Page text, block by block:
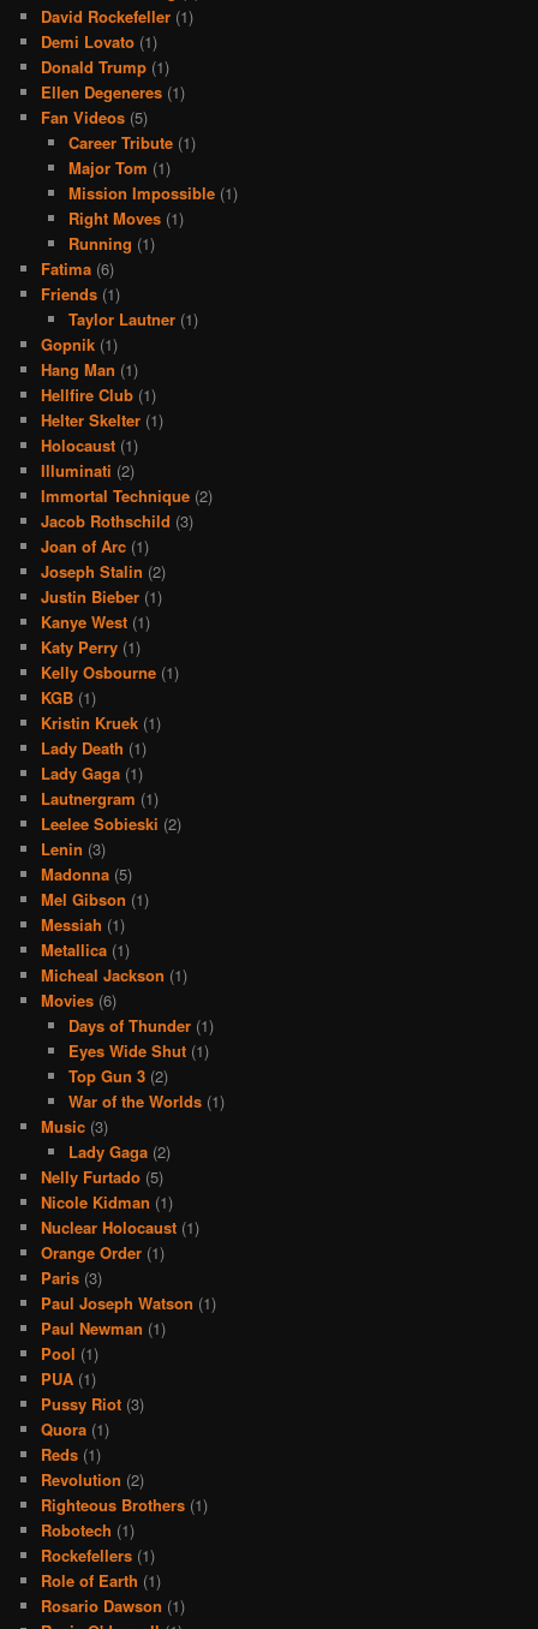
David Rockefeller (1)
Demi Lovato (1)
Donald Trump (1)
Ellen Degeneres (1)
Fan Videos (5)
Career Tribute(1)
Major Tom (1)
Mission Impossible(1)
Right Moves(1)
Running (1)
Fatima (6)
Friends (1)
Taylor Lautner(1)
Gopnik (1)
Hang Man (1)
Hellfire Club (1)
Helter Skelter (1)
Holocaust (1)
Illuminati (2)
Immortal Technique (2)
Jacob Rothschild (3)
Joan of Arc (1)
Joseph Stalin (2)
Justin Bieber (1)
Kanye West (1)
Katy Perry (1)
Kelly Osbourne (1)
KGB (1)
Kristin Kruek (1)
Lady Death (1)
Lady Gaga (1)
Lautnergram (1)
Leelee Sobieski (2)
Lenin (3)
Madonna (5)
Mel Gibson (1)
Messiah (1)
Metallica (1)
Micheal Jackson (1)
Movies (6)
Days of Thunder(1)
Eyes Wide Shut(1)
Top Gun 3(2)
War of the Worlds(1)
Music (3)
Lady Gaga(2)
Nelly Furtado (5)
Nicole Kidman (1)
Nuclear Holocaust (1)
Orange Order (1)
Paris (3)
Paul Joseph Watson (1)
Paul Newman (1)
Pool (1)
PUA (1)
Pussy Riot (3)
Quora (1)
Reds (1)
Revolution (2)
Righteous Brothers (1)
Robotech (1)
Rockefellers (1)
Role of Earth (1)
Rosario Dawson (1)